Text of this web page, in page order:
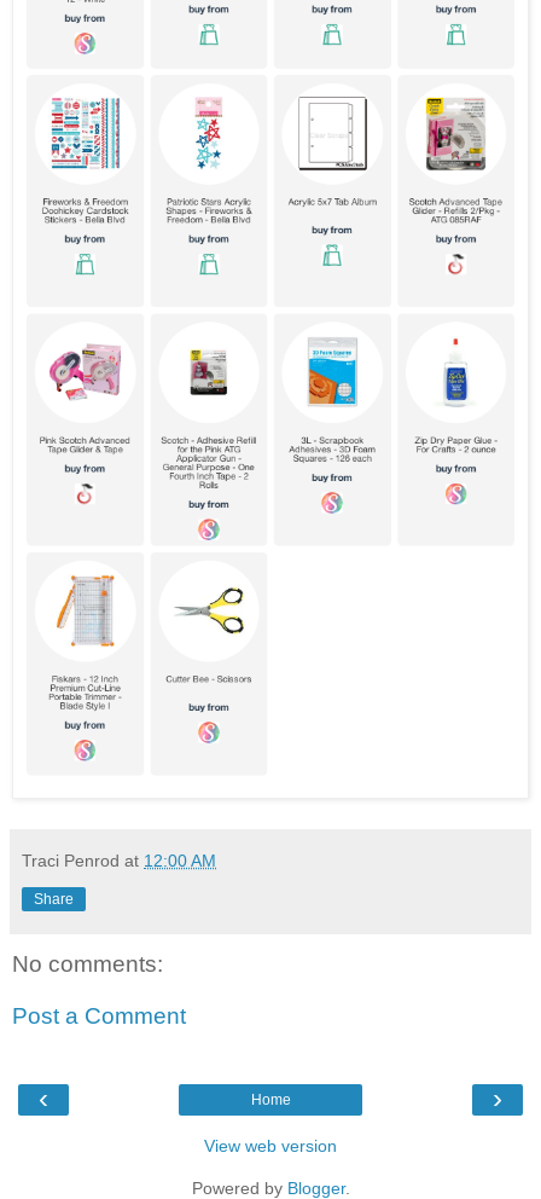
Traci Penrod at 12:00 AM
Share
No comments:
Post a Comment
‹ ›
Home
View web version
Powered by Blogger.